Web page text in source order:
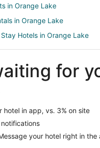
in Orange Lake
in Orange Lake
Hotels in Orange Lake
in Orange Lake
Orange Lake
in Fairfield
in Irvine
University of Florida
in University Heights
Shands at the University of
for
hotel in app, vs. 3% on site
your hotel right in the